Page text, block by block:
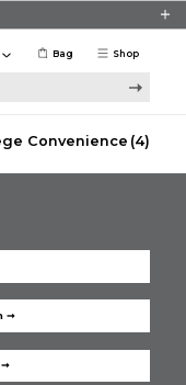
Shop
Bag
Convenience (4)
➞
➞